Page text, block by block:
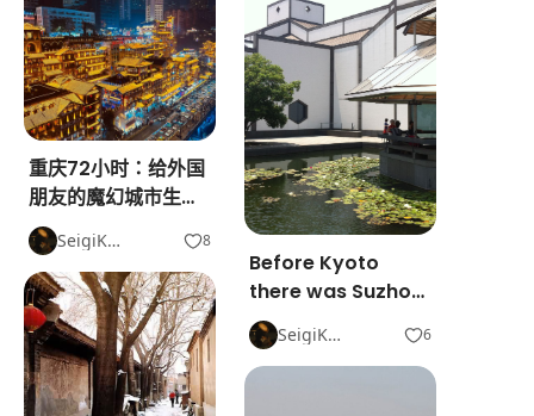
重庆72小时：给外国
朋友的魔幻城市生存
指南
SeigiKon 8
Before Kyoto
there was Suzhou.
2,500 years of
gardens, water,
and silence.
SeigiKon 6